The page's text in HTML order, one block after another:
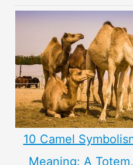
10 Camel
Meaning: A